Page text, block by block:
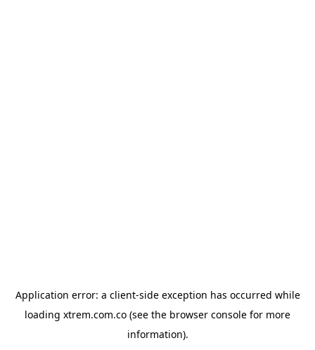
Application error: a client-side exception has occurred while
loading xtrem.com.co (see the browser console for more
information).